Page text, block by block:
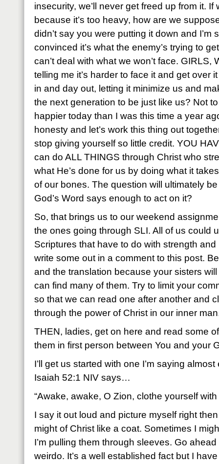
insecurity, we’ll never get freed up from it.
because it’s too heavy, how are we
didn’t say you were putting it down and I’m
convinced it’s what the enemy’s trying to
can’t deal with what we won’t face. GIRLS,
telling me it’s harder to face it and get over
in and day out, letting it minimize us and
the next generation to be just like us? Not to
happier today than I was this time a year
honesty and let’s work this thing out
stop giving yourself so little credit. YOU
can do ALL THINGS through Christ who
what He’s done for us by doing what it
of our bones. The question will ultimately
God’s Word says enough to act on it?
So, that brings us to our weekend
the ones going through SLI. All of us could
Scriptures that have to do with strength
write some out in a comment to this post.
and the translation because your sisters
can find many of them. Try to limit your
so that we can read one after another and
through the power of Christ in our inner
THEN, ladies, get on here and read some
them in first person between You and your
I’ll get us started with one I’m saying
Isaiah 52:1 NIV says…
“Awake, awake, O Zion, clothe yourself with
I say it out loud and picture myself right
might of Christ like a coat. Sometimes I
I’m pulling them through sleeves. Go
weirdo. It’s a well established fact but I